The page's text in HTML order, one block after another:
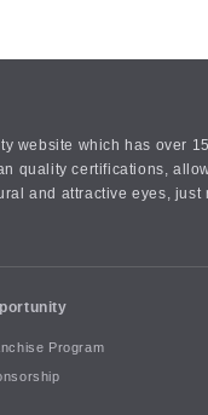
website which has over
quality certifications,
and attractive eyes, just
Program